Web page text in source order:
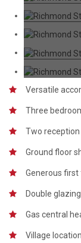
Versatile
Three
Two
Ground floor
Generous
Double glazing
Gas central
Village location